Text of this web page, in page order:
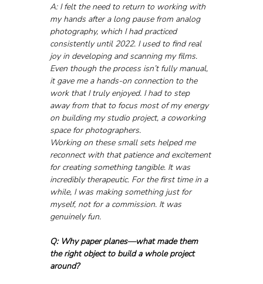
A: I felt the need to return to working with
my hands after a long pause from analog
photography, which I had practiced
consistently until 2022. I used to find real
joy in developing and scanning my films.
Even though the process isn’t fully manual,
it gave me a hands-on connection to the
work that I truly enjoyed. I had to step
away from that to focus most of my energy
on building my studio project, a coworking
space for photographers.
Working on these small sets helped me
reconnect with that patience and excitement
for creating something tangible. It was
incredibly therapeutic. For the first time in a
while, I was making something just for
myself, not for a commission. It was
genuinely fun.
Q: Why paper planes—what made them
the right object to build a whole project
around?